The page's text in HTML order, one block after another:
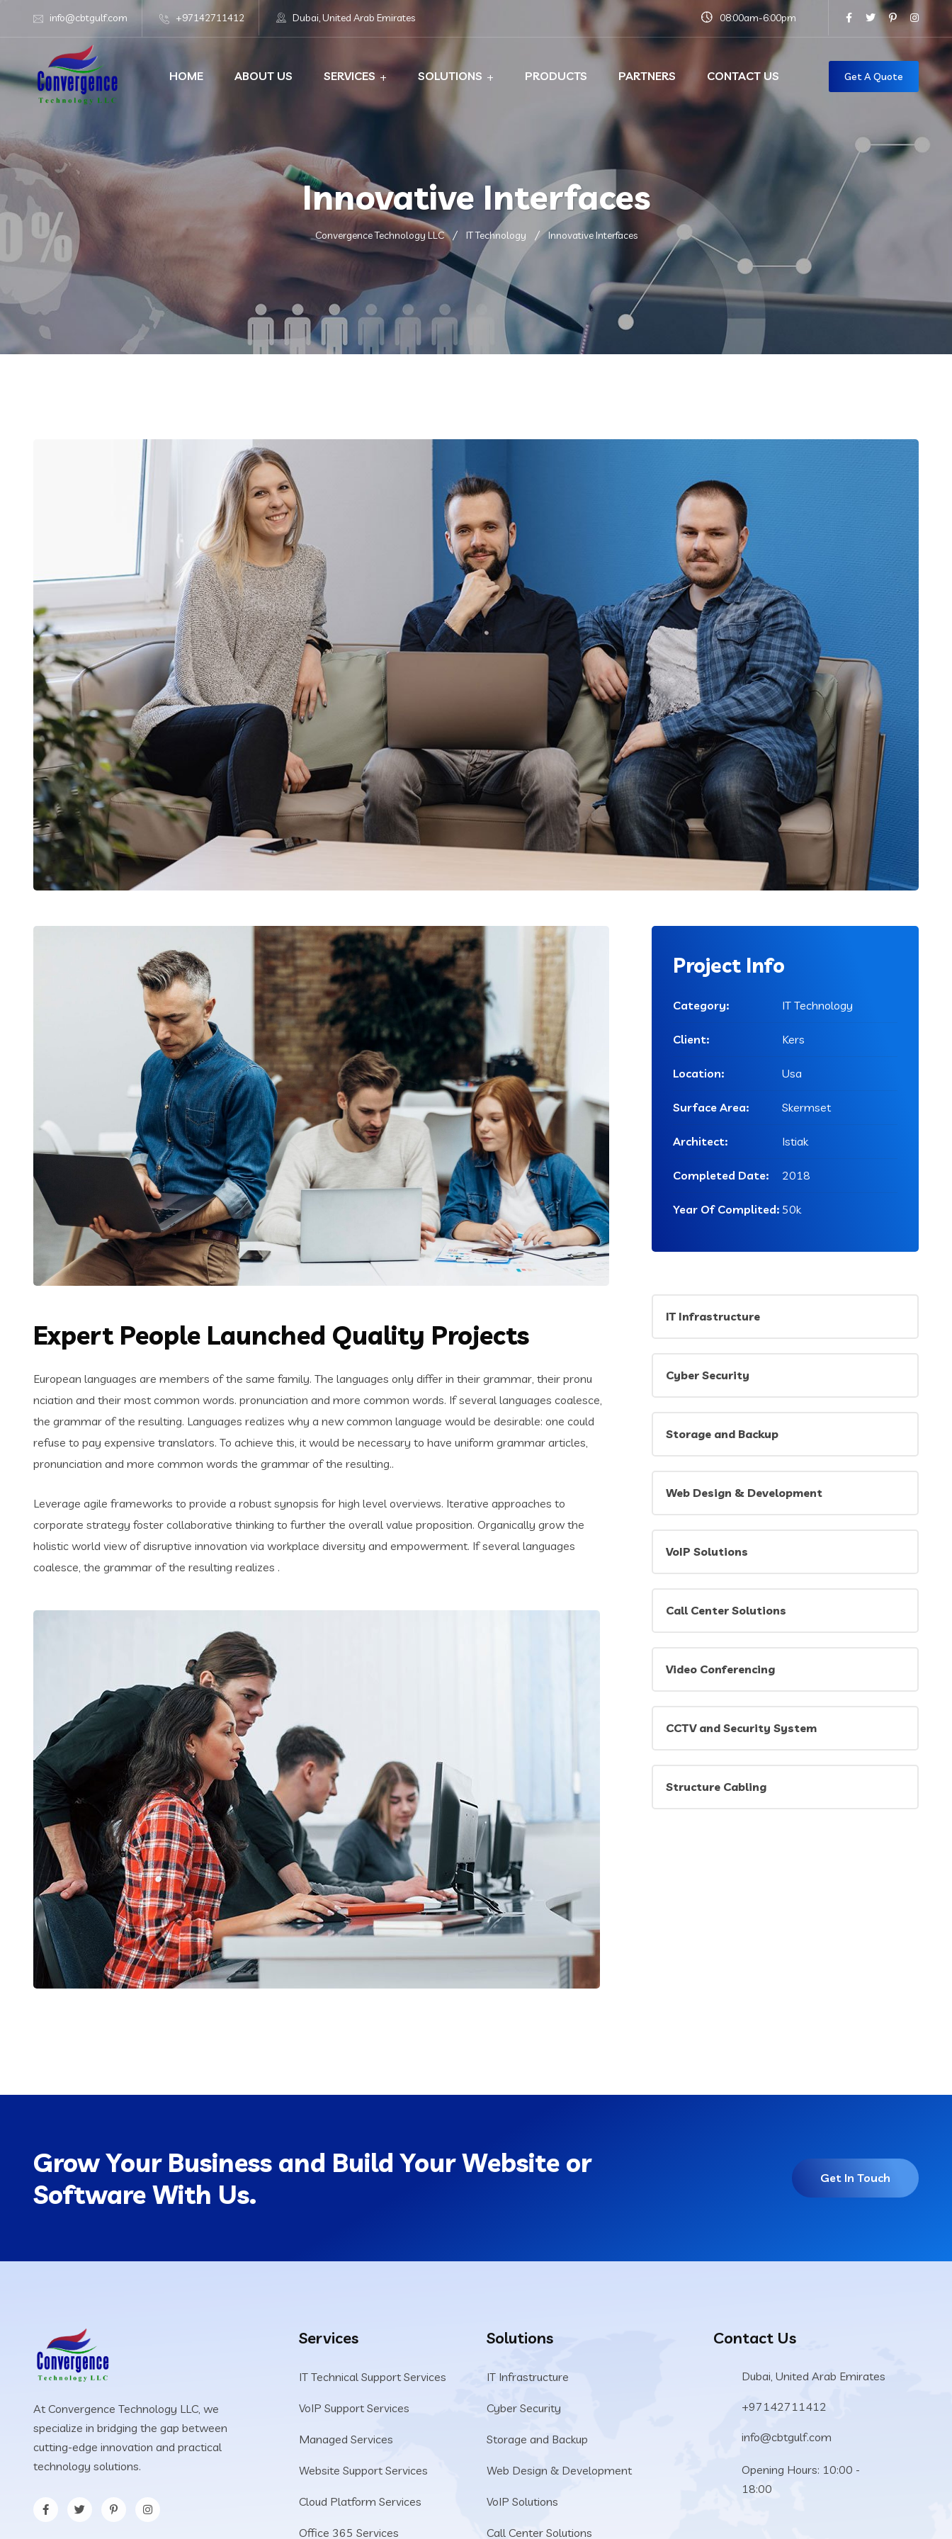
info@cbtgulf.com +97142711412 Dubai, United Arab Emirates 08:00am-6:00pm
HOME ABOUT US SERVICES SOLUTIONS PRODUCTS PARTNERS CONTACT US Get A Quote
Innovative Interfaces
Convergence Technology LLC IT Technology Innovative Interfaces
Expert People Launched Quality Projects
European languages are members of the same family. The languages only differ in their grammar, their pronu
nciation and their most common words. pronunciation and more common words. If several languages coalesce,
the grammar of the resulting. Languages realizes why a new common language would be desirable: one could
refuse to pay expensive translators. To achieve this, it would be necessary to have uniform grammar articles,
pronunciation and more common words the grammar of the resulting..
Leverage agile frameworks to provide a robust synopsis for high level overviews. Iterative approaches to
corporate strategy foster collaborative thinking to further the overall value proposition. Organically grow the
holistic world view of disruptive innovation via workplace diversity and empowerment. If several languages
coalesce, the grammar of the resulting realizes .
Project Info
Category: IT Technology
Client: Kers
Location: Usa
Surface Area: Skermset
Architect: Istiak
Completed Date: 2018
Year Of Complited: 50k
IT Infrastructure
Cyber Security
Storage and Backup
Web Design & Development
VoIP Solutions
Call Center Solutions
Video Conferencing
CCTV and Security System
Structure Cabling
Grow Your Business and Build Your Website or
Software With Us.
Get In Touch
At Convergence Technology LLC, we
specialize in bridging the gap between
cutting-edge innovation and practical
technology solutions.
Services
IT Technical Support Services
VoIP Support Services
Managed Services
Website Support Services
Cloud Platform Services
Office 365 Services
Solutions
IT Infrastructure
Cyber Security
Storage and Backup
Web Design & Development
VoIP Solutions
Call Center Solutions
Contact Us
Dubai, United Arab Emirates
+97142711412
info@cbtgulf.com
Opening Hours: 10:00 -
18:00